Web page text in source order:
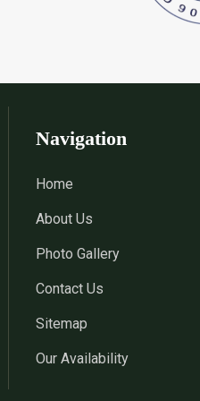
Natural Indigo Leaves Dye
Powder Supplier in India
Indigo Dye Suppler in India
Navigation
Home
About Us
Photo Gallery
Contact Us
Sitemap
Our Availability